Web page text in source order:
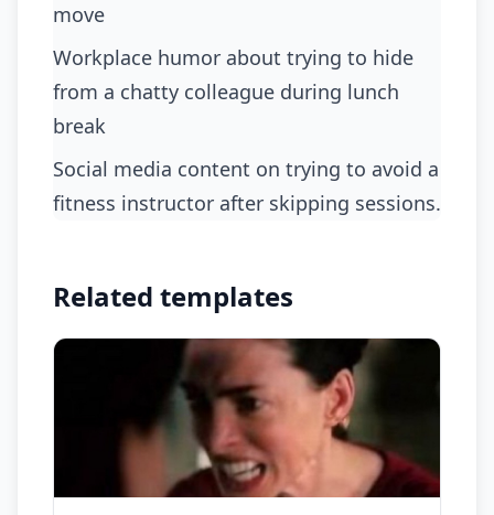
move
workplace humor about trying to hide
from a chatty colleague during lunch
break
social media content on trying to avoid a
fitness instructor after skipping sessions.
Related templates